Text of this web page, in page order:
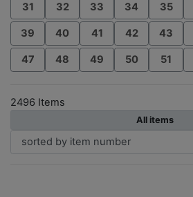
31 32 33 34 35
39 40 41 42 43
47 48 49 50 51
2496 Items
All items